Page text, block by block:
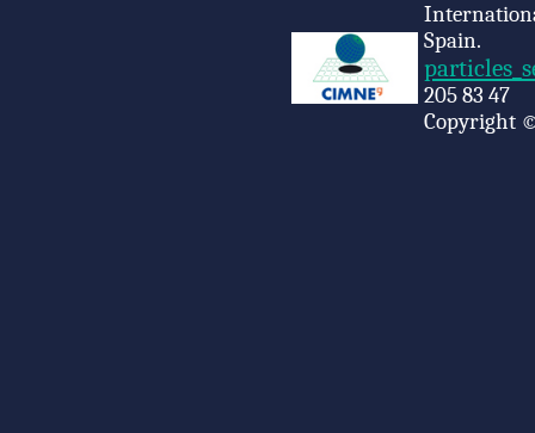
Spain.
205 83 47
Copyright